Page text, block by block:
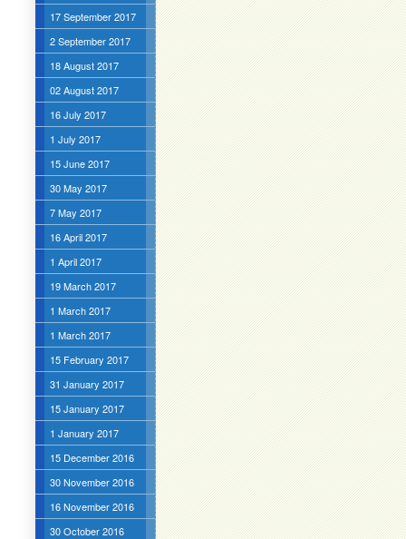
17 September 2017
2 September 2017
18 August 2017
02 August 2017
16 July 2017
1 July 2017
15 June 2017
30 May 2017
7 May 2017
16 April 2017
1 April 2017
19 March 2017
1 March 2017
1 March 2017
15 February 2017
31 January 2017
15 January 2017
1 January 2017
15 December 2016
30 November 2016
16 November 2016
30 October 2016